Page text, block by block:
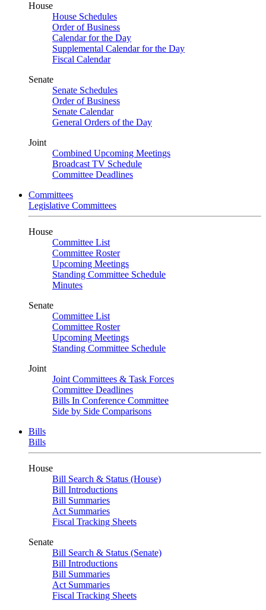
House
House Schedules
Order of Business
Calendar for the Day
Supplemental Calendar for the Day
Fiscal Calendar
Senate
Senate Schedules
Order of Business
Senate Calendar
General Orders of the Day
Joint
Combined Upcoming Meetings
Broadcast TV Schedule
Committee Deadlines
Committees
Legislative Committees
House
Committee List
Committee Roster
Upcoming Meetings
Standing Committee Schedule
Minutes
Senate
Committee List
Committee Roster
Upcoming Meetings
Standing Committee Schedule
Joint
Joint Committees & Task Forces
Committee Deadlines
Bills In Conference Committee
Side by Side Comparisons
Bills
Bills
House
Bill Search & Status (House)
Bill Introductions
Bill Summaries
Act Summaries
Fiscal Tracking Sheets
Senate
Bill Search & Status (Senate)
Bill Introductions
Bill Summaries
Act Summaries
Fiscal Tracking Sheets